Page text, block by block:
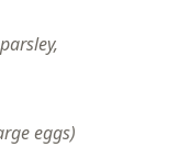
eggs